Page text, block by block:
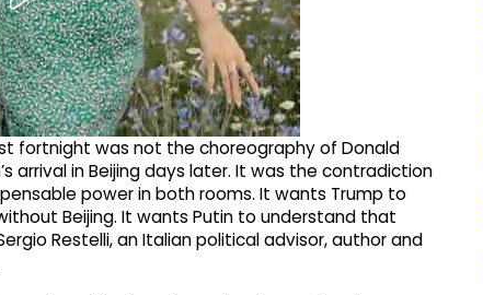
fortnight was not the choreography of Donald
arrival in Beijing days later. It was the contradiction
power in both rooms. It wants Trump to
Beijing. It wants Putin to understand that
Restelli, an Italian political advisor, author and